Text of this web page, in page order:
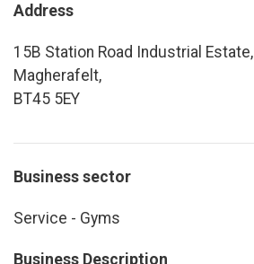
Address
15B Station Road Industrial Estate,
Magherafelt,
BT45 5EY
Business sector
Service - Gyms
Business Description